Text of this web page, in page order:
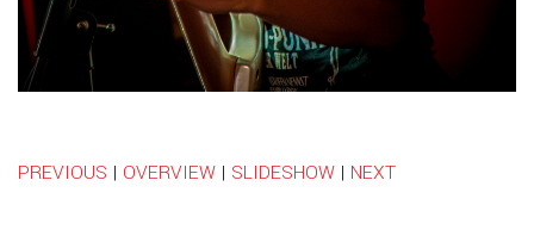
PREVIOUS | OVERVIEW | SLIDESHOW | NEXT